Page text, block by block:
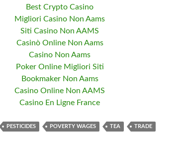
Best Crypto Casino
Migliori Casino Non Aams
Siti Casino Non AAMS
Casinò Online Non Aams
Casino Non Aams
Poker Online Migliori Siti
Bookmaker Non Aams
Casino Online Non AAMS
Casino En Ligne France
PESTICIDES POVERTY WAGES TEA TRADE